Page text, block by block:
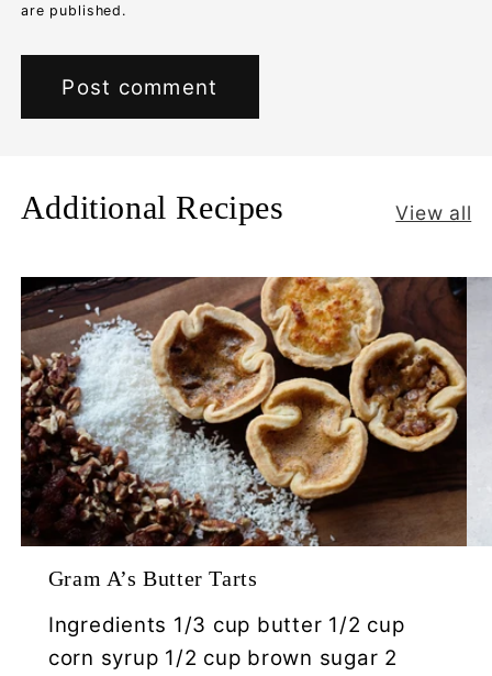
are published.
Additional Recipes View all
Gram A’s Butter Tarts
Ingredients 1/3 cup butter 1/2 cup
corn syrup 1/2 cup brown sugar 2